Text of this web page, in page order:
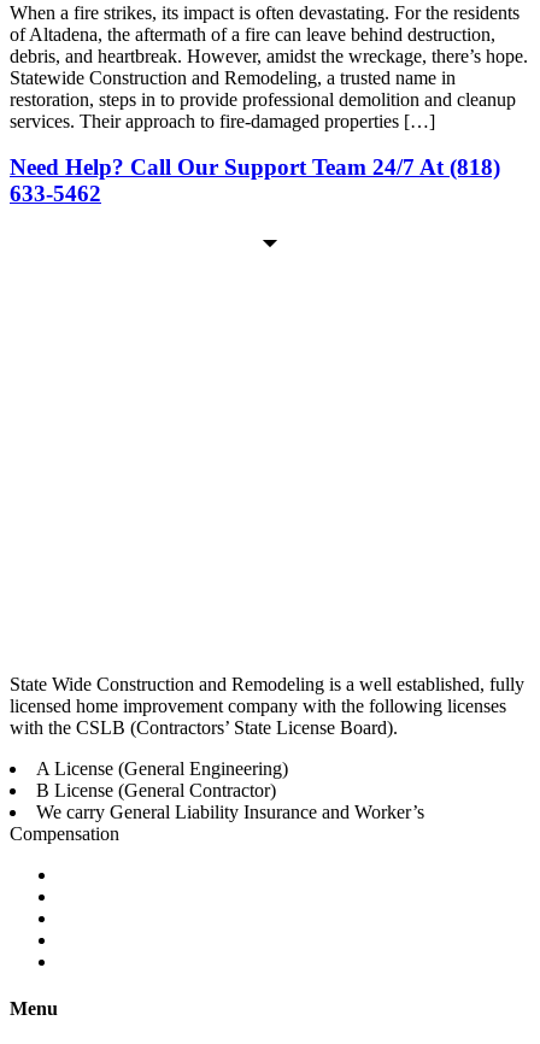
When a fire strikes, its impact is often devastating. For the residents
of Altadena, the aftermath of a fire can leave behind destruction,
debris, and heartbreak. However, amidst the wreckage, there’s hope.
Statewide Construction and Remodeling, a trusted name in
restoration, steps in to provide professional demolition and cleanup
services. Their approach to fire-damaged properties […]
Need Help? Call Our Support Team 24/7 At (818)
633-5462
State Wide Construction and Remodeling is a well established, fully
licensed home improvement company with the following licenses
with the CSLB (Contractors’ State License Board).
A License (General Engineering)
B License (General Contractor)
We carry General Liability Insurance and Worker’s
Compensation
Menu